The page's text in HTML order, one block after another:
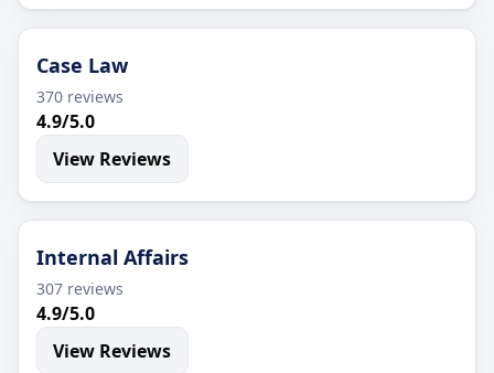
Case Law
370 reviews
4.9/5.0
View Reviews
Internal Affairs
307 reviews
4.9/5.0
View Reviews